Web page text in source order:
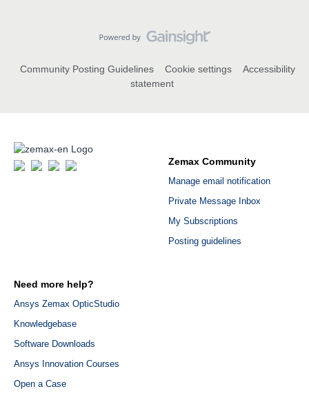
Community Posting Guidelines Cookie settings
Accessibility
statement
Zemax Community
Manage email notification
Private Message Inbox
My Subscriptions
Posting guidelines
Need more help?
Ansys Zemax OpticStudio
Knowledgebase
Software Downloads
Ansys Innovation Courses
Open a Case